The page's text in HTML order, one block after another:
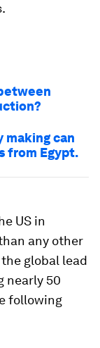
making can
from Egypt.
US in
any other
global lead
nearly 50
following